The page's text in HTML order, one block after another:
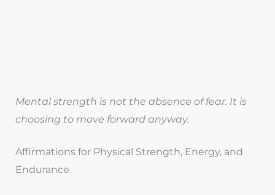
Mental strength is not the absence of fear. It is
choosing to move forward anyway.
Affirmations for Physical Strength, Energy, and
Endurance